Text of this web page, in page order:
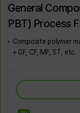
General
PBT) Process
Composite polymer
+ GF, CF, MF, ST, etc.